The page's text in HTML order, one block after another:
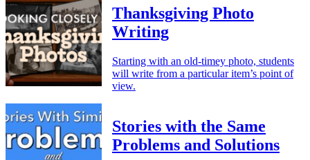
Thanksgiving Photo
Writing
Starting with an old-timey photo, students
will write from a particular item’s point of
view.
Stories with the Same
Problems and Solutions